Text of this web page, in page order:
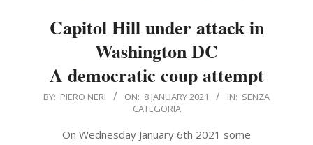
Capitol Hill under attack in
Washington DC
A democratic coup attempt
2021-
BY: PIERO NERI ON: 8 JANUARY 2021 IN: SENZA
CATEGORIA
On Wednesday January 6th 2021 some